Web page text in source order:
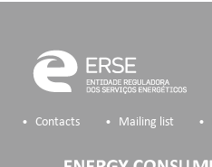
Contacts Mailing list